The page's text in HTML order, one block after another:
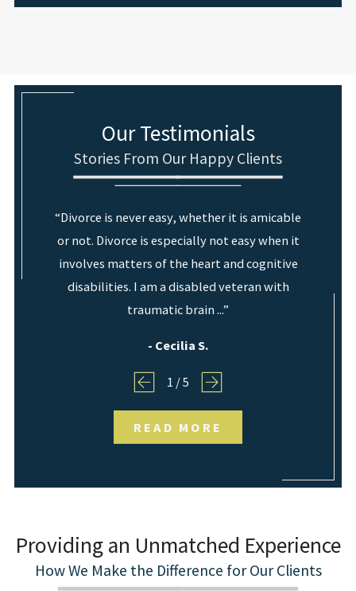
Our Testimonials
Stories From Our Happy Clients
“Divorce is never easy, whether it is amicable
or not. Divorce is especially not easy when it
involves matters of the heart and cognitive
disabilities. I am a disabled veteran with
traumatic brain ...”
- Cecilia S.
1 /5
READ MORE
Providing an Unmatched Experience
How We Make the Difference for Our Clients